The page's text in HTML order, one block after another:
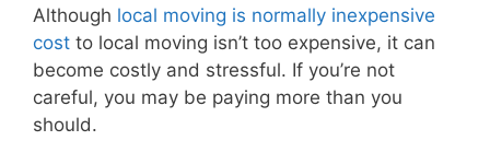
Although local moving is normally inexpensive
cost to local moving isn’t too expensive, it can
become costly and stressful. If you’re not
careful, you may be paying more than you
should.